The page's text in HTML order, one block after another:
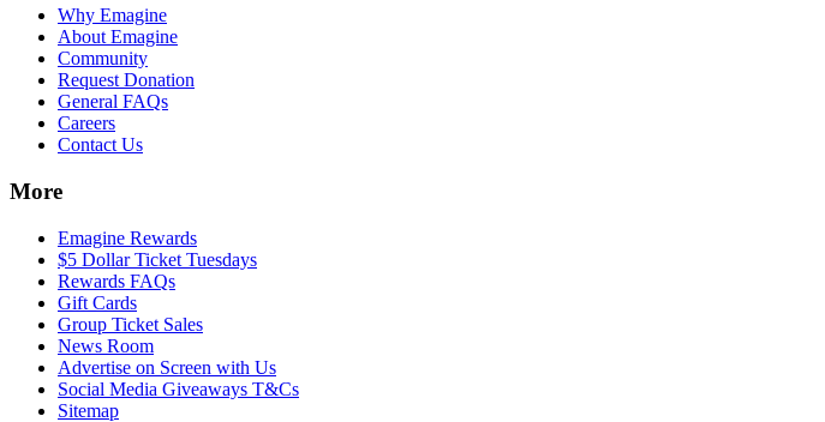
Why Emagine
About Emagine
Community
Request Donation
General FAQs
Careers
Contact Us
More
Emagine Rewards
$5 Dollar Ticket Tuesdays
Rewards FAQs
Gift Cards
Group Ticket Sales
News Room
Advertise on Screen with Us
Social Media Giveaways T&Cs
Sitemap